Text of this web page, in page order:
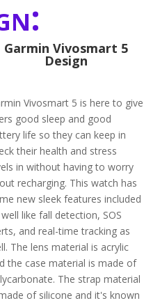
Garmin Vivosmart 5
Design
Vivosmart 5 is here to give
good sleep and good
life so they can keep in
their health and stress
in without having to worry
recharging. This watch has
new sleek features included
like fall detection, SOS
and real-time tracking as
The lens material is acrylic
the case material is made of
The strap material
of silicone and it's known